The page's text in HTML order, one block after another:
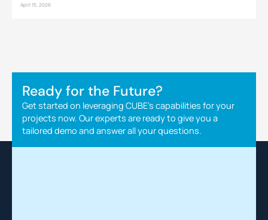
April 15, 2026
Ready for the Future?
Get started on leveraging CUBE's capabilities for your
projects now. Our experts are ready to give you a
tailored demo and answer all your questions.